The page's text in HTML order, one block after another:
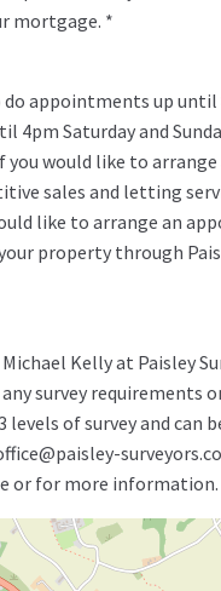
mortgage. *
do appointments up until
4pm Saturday and
would like to arrange
sales and letting
like to arrange an
property through
Kelly at Paisley
survey requirements
levels of survey and can
or for more information.